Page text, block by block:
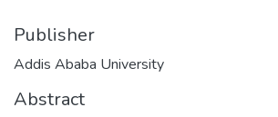
Publisher
Addis Ababa University
Abstract